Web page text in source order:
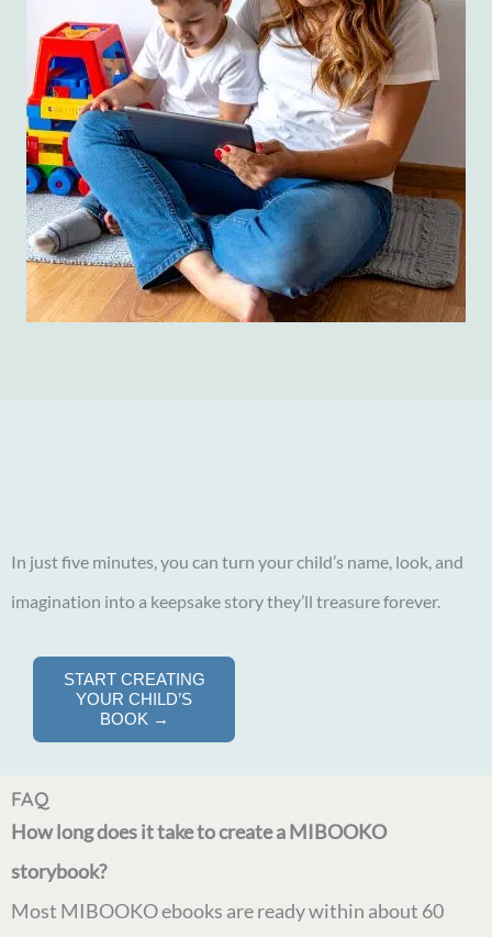
In just five minutes, you can turn your child’s name, look, and
imagination into a keepsake story they’ll treasure forever.
START CREATING
YOUR CHILD’S
BOOK →
FAQ
How long does it take to create a MIBOOKO
storybook?
Most MIBOOKO ebooks are ready within about 60